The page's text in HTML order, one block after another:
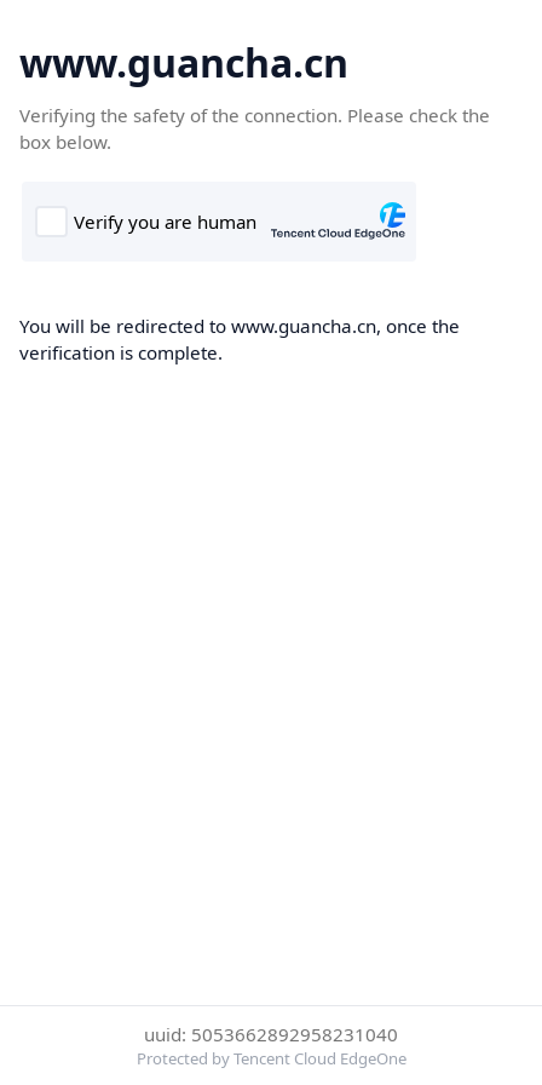
www.guancha.cn
Verifying the safety of the connection. Please check the
box below.
You will be redirected to www.guancha.cn, once the
verification is complete.
uuid: 5053662892958231040
Protected by Tencent Cloud EdgeOne